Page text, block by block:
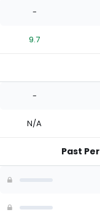
-
9.7
-
N/A
Past